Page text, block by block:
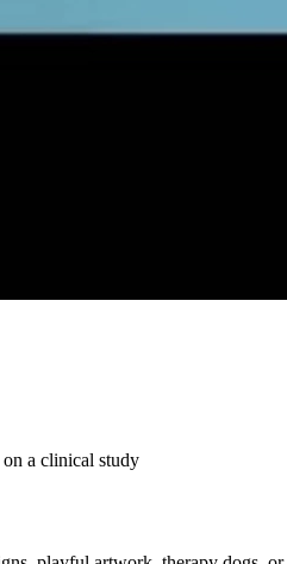
a clinical study